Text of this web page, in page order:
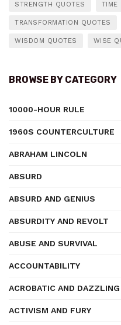
STRENGTH QUOTES TIME
TRANSFORMATION QUOTES
WISDOM QUOTES WISE
BROWSE BY CATEGORY
10000-HOUR RULE
1960S COUNTERCULTURE
ABRAHAM LINCOLN
ABSURD
ABSURD AND GENIUS
ABSURDITY AND REVOLT
ABUSE AND SURVIVAL
ACCOUNTABILITY
ACROBATIC AND DAZZLING
ACTIVISM AND FURY